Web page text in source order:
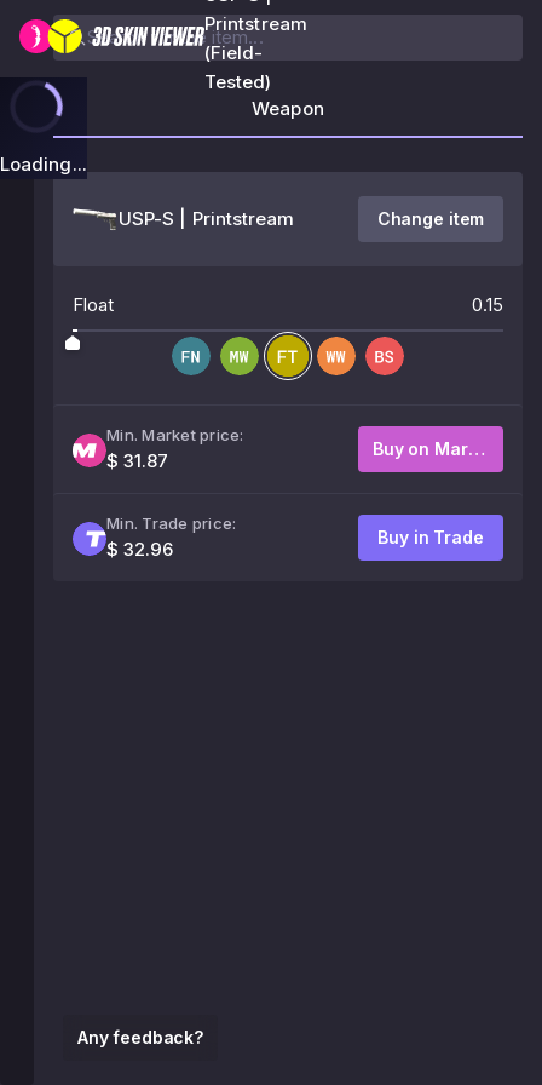
Printstream
(Field-
Tested)
Loading...
Any feedback?
Weapon
USP-S | Printstream Change item
Float 0.15
Min. Market price:
$ 31.87
Buy on Market
Min. Trade price:
$ 32.96
Buy in Trade